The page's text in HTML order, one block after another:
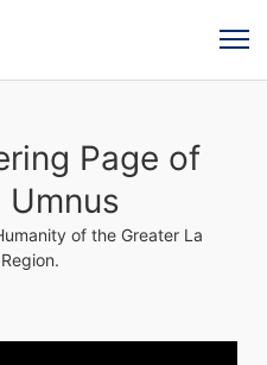
Page of
Umnus
of the Greater La